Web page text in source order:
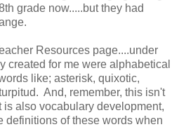
grade now.....but they had
Resources page....under
created for me were alphabetical
like; asterisk, quixotic,
And, remember, this isn't
is also vocabulary development,
definitions of these words when